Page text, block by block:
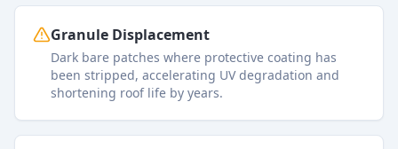
Granule Displacement
Dark bare patches where protective coating has
been stripped, accelerating UV degradation and
shortening roof life by years.